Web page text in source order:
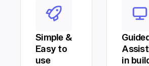
Simple &
Easy to
use
in